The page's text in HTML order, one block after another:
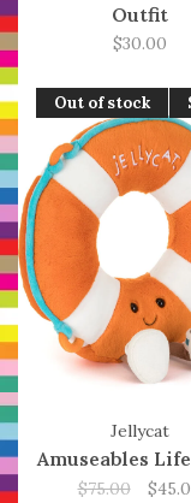
Outfit
$30.00
Out of stock
Jellycat
Amuseables
$75.00